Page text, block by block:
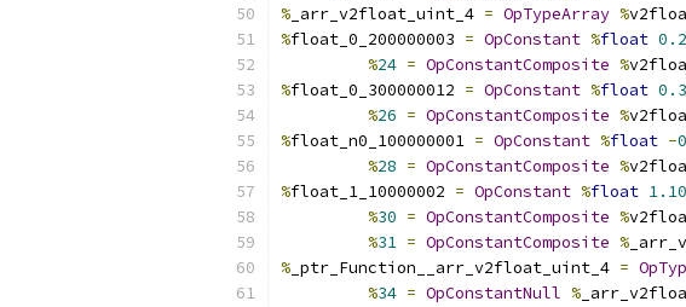
% _arr_v2float_uint_4 = OpTypeArray %
%float_0_200000003 = OpConstant %float
%24 = OpConstantComposite %
%float_0_300000012 = OpConstant %float
%26 = OpConstantComposite %
%float_n0_100000001 = OpConstant %float -
%28 = OpConstantComposite %
%float_1_10000002 = OpConstant %float
%30 = OpConstantComposite %
%31 = OpConstantComposite %
% _ptr_Function__arr_v2float_uint_4 =
%34 = OpConstantNull %